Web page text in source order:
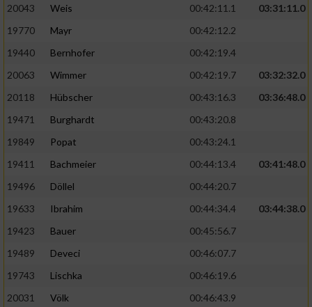
20043
Weis 00:42:11.1
03:31:11.0
19770
Mayr
00:42:12.2
19440
Bernhofer
00:42:19.4
20063
Wimmer 00:42:19.7
03:32:32.0
20118
Hübscher 00:43:16.3
03:36:48.0
19471
Burghardt
00:43:20.8
19849
Popat
00:43:24.1
19411
Bachmeier 00:44:13.4
03:41:48.0
19496
Döllel
00:44:20.7
19633
Ibrahim 00:44:34.4
03:44:38.0
19423
Bauer
00:45:56.7
19489
Deveci
00:46:07.7
19743
Lischka
00:46:19.6
20031
Völk
00:46:43.9